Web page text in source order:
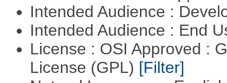
Intended Audience :
Intended Audience : End
License : OSI Approved :
License (GPL) [Filter]